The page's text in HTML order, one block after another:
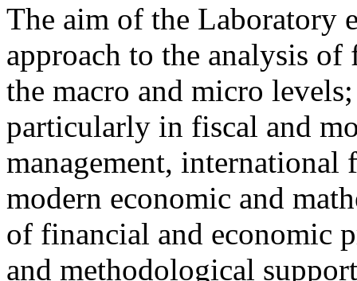
The aim of the Laboratory
approach to the analysis
the macro and micro
particularly in fiscal and
management, international
modern economic and
of financial and economic
and methodological